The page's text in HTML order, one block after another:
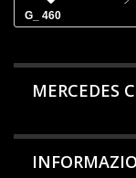
G_ 460
MERCEDES